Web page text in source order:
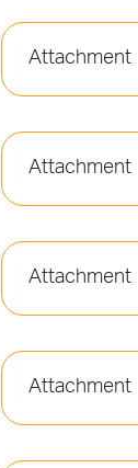
Attachment
Attachment
Attachment
Attachment